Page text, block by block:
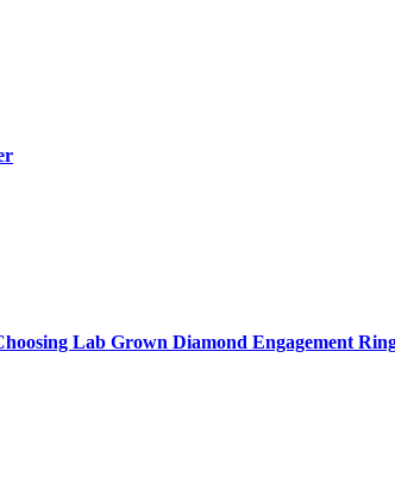
Lab Grown Diamond Engagement